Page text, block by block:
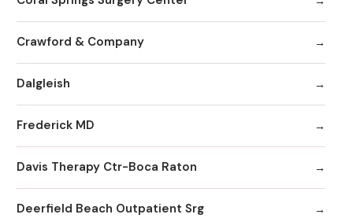
Crawford & Company
Dalgleish
Frederick MD
Davis Therapy Ctr-Boca Raton
Deerfield Beach Outpatient Srg